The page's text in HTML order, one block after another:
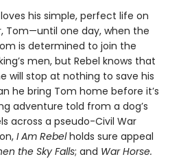
his simple, perfect life on
Tom—until one day, when the
is determined to join the
men, but Rebel knows that
will stop at nothing to save his
he bring Tom home before it’s
adventure told from a dog’s
across a pseudo-Civil War
I Am Rebelholds sure appeal
the Sky Falls; and War Horse.